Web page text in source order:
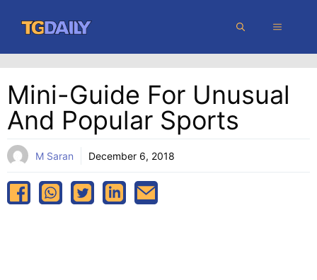
content
MENU
Mini-Guide For Unusual
And Popular Sports
M Saran December 6, 2018